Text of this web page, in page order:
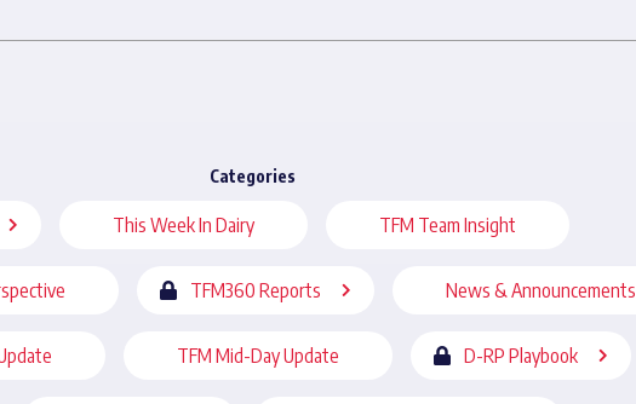
Categories
This Week In Dairy TFM Team Insight
TFM360 Reports News & Announcements
TFM Mid-Day Update D-RP Playbook